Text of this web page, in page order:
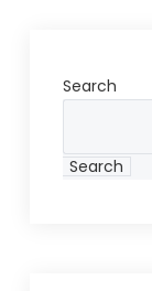
Search
Search